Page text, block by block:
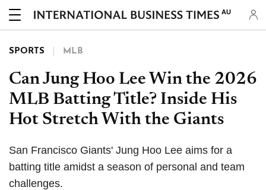
AU
SPORTS MLB
Can Jung Hoo Lee Win the 2026
MLB Batting Title? Inside His
Hot Stretch With the Giants
San Francisco Giants' Jung Hoo Lee aims for a
batting title amidst a season of personal and team
challenges.